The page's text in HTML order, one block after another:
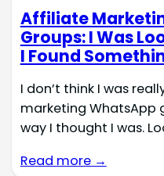
Affiliate
Groups: I Was
I Found
I don’t think I was
marketing WhatsApp
way I thought I was.
Read more →